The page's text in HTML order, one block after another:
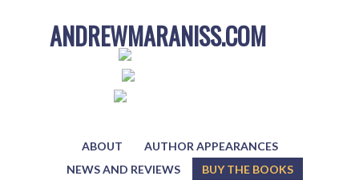
ANDREWMARANISS.COM
ABOUT
AUTHOR APPEARANCES
NEWS AND REVIEWS
BUY THE BOOKS